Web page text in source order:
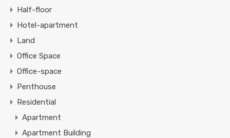
Half-floor
Hotel-apartment
Land
Office Space
Office-space
Penthouse
Residential
Apartment
Apartment Building